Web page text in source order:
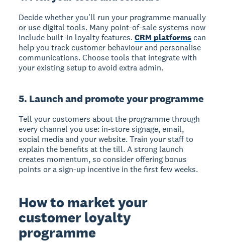
Decide whether you'll run your programme manually
or use digital tools. Many point-of-sale systems now
include built-in loyalty features.CRM platforms can
help you track customer behaviour and personalise
communications. Choose tools that integrate with
your existing setup to avoid extra admin.
5. Launch and promote your programme
Tell your customers about the programme through
every channel you use: in-store signage, email,
social media and your website. Train your staff to
explain the benefits at the till. A strong launch
creates momentum, so consider offering bonus
points or a sign-up incentive in the first few weeks.
How to market your
customer loyalty
programme